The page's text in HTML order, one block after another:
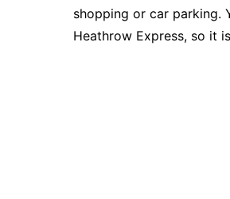
shopping or car parking.
Heathrow Express, so it